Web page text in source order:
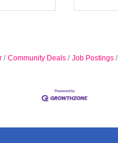
Community Deals Job Postings